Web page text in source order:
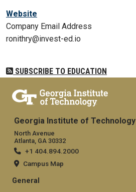
Website
Company Email Address
ronithry@invest-ed.io
SUBSCRIBE TO EDUCATION
Georgia Institute of Technology
North Avenue
Atlanta, GA 30332
+1 404.894.2000
Campus Map
General